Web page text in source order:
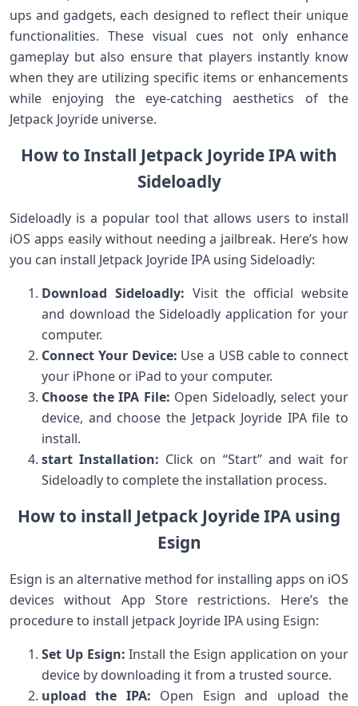
ups and gadgets, ‍each designed to reflect their unique
functionalities. These visual cues not only enhance
gameplay but also‌ ensure that players ‌instantly know
when they are utilizing specific items ⁢or enhancements
while enjoying‍ the eye-catching ⁢aesthetics of the
Jetpack Joyride universe.
How to Install Jetpack Joyride ‌IPA with
Sideloadly
Sideloadly is a popular tool⁣ that allows users to install
iOS apps ⁢easily without needing a jailbreak. Here’s how
you‌ can install Jetpack Joyride IPA using Sideloadly:
Download Sideloadly: Visit the official website
⁤and download the Sideloadly application for your
computer.
Connect Your Device: Use a ​USB cable to connect
your iPhone or iPad to ​your computer.
Choose the IPA ⁢File: Open Sideloadly, select your
device, and choose the Jetpack Joyride IPA file to
install.
start Installation: Click ⁢on “Start” and wait for‍
Sideloadly to⁣ complete ⁣the installation process.
How to install Jetpack Joyride IPA using
Esign
Esign ​is an alternative method for ‌installing apps on‌ iOS
devices without⁢ App Store restrictions. Here’s the
‌procedure to install jetpack Joyride IPA using ‌Esign:
Set Up Esign: Install the Esign ​application on ‌your‍
device by downloading it from a ‍trusted source.
upload ‌the IPA: Open Esign and upload the